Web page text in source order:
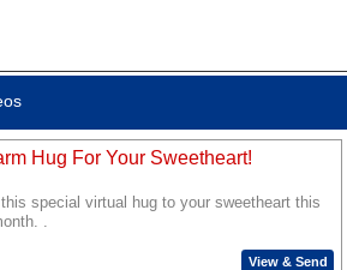
Hug For Your Sweetheart!
special virtual hug to your sweetheart this
.
View & Send